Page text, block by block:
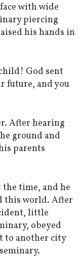
with wide
piercing
his hands in
God sent
future, and you
After hearing
ground and
parents
the time, and he
this world. After
little
obeyed
to another city